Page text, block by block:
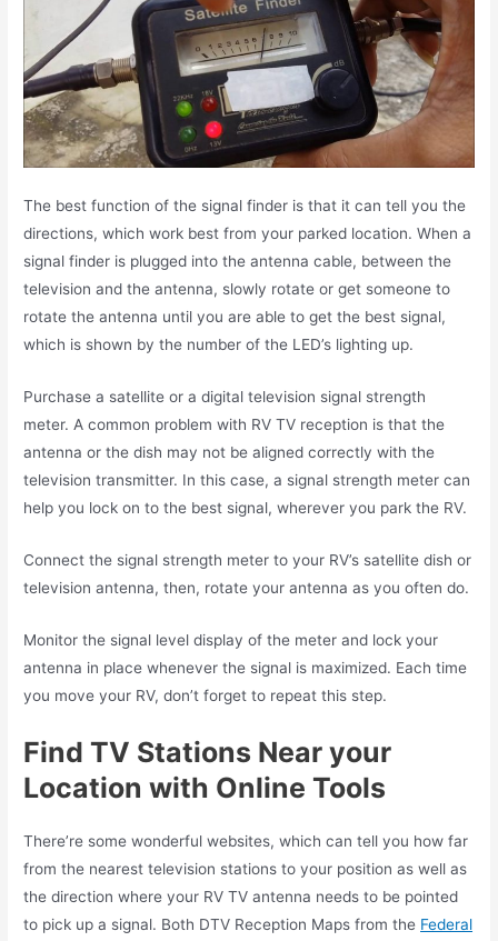
The best function of the signal finder is that it can tell you the
directions, which work best from your parked location. When a
signal finder is plugged into the antenna cable, between the
television and the antenna, slowly rotate or get someone to
rotate the antenna until you are able to get the best signal,
which is shown by the number of the LED’s lighting up.
Purchase a satellite or a digital television signal strength
meter. A common problem with RV TV reception is that the
antenna or the dish may not be aligned correctly with the
television transmitter. In this case, a signal strength meter can
help you lock on to the best signal, wherever you park the RV.
Connect the signal strength meter to your RV’s satellite dish or
television antenna, then, rotate your antenna as you often do.
Monitor the signal level display of the meter and lock your
antenna in place whenever the signal is maximized. Each time
you move your RV, don’t forget to repeat this step.
Find TV Stations Near your
Location with Online Tools
There’re some wonderful websites, which can tell you how far
from the nearest television stations to your position as well as
the direction where your RV TV antenna needs to be pointed
to pick up a signal. Both DTV Reception Maps from the Federal